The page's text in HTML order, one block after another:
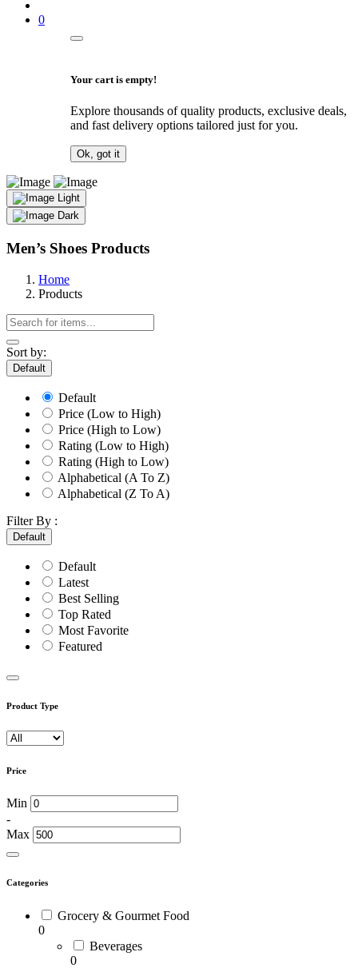
0
Your cart is empty!
Explore thousands of quality products, exclusive deals,
and fast delivery options tailored just for you.
Ok, got it
Light
Dark
Men’s Shoes Products
Home
Products
Sort by:
Default
Default
Price (Low to High)
Price (High to Low)
Rating (Low to High)
Rating (High to Low)
Alphabetical (A To Z)
Alphabetical (Z To A)
Filter By :
Default
Default
Latest
Best Selling
Top Rated
Most Favorite
Featured
Product Type
Price
Min
-
Max
Categories
Grocery & Gourmet Food
0
Beverages
0